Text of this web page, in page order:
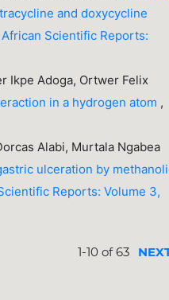
and doxycycline
African Scientific Reports:
Ikpe Adoga, Ortwer Felix
in a hydrogen atom ,
Alabi, Murtala Ngabea
ulceration by
Reports: Volume 3,
1-10 of 63